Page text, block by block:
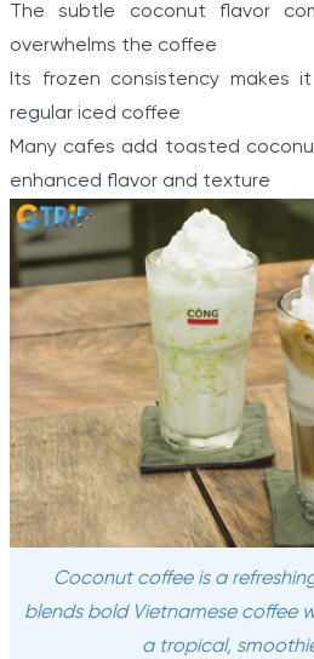
The subtle coconut flavor
overwhelms the coffee
Its frozen consistency makes
regular iced coffee
Many cafes add toasted
enhanced flavor and texture
Coconut coffee is a
blends bold Vietnamese coffee
a tropical,